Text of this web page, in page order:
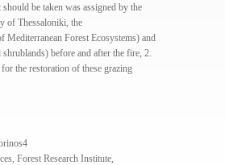
be taken was assigned by the
of Thessaloniki, the
Mediterranean Forest Ecosystems) and
before and after the fire, 2.
the restoration of these grazing
Forest Research Institute,